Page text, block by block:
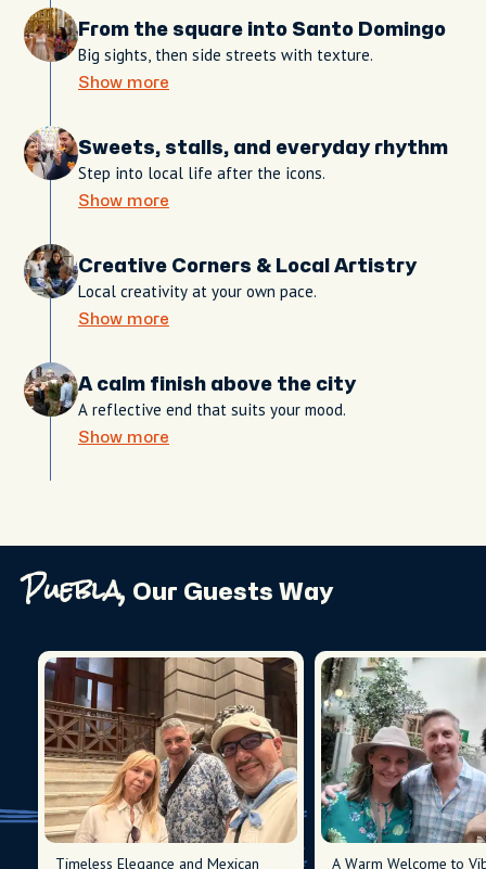
From the square into Santo Domingo
Big sights, then side streets with texture.
Show more
Sweets, stalls, and everyday rhythm
Step into local life after the icons.
Show more
Creative Corners & Local Artistry
Local creativity at your own pace.
Show more
A calm finish above the city
A reflective end that suits your mood.
Show more
Puebla, Our Guests Way
Timeless Elegance and Mexican
A Warm Welcome to